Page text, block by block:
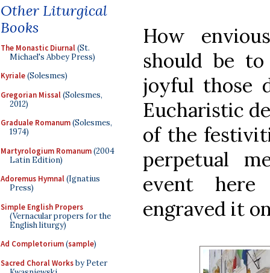
Other Liturgical
Books
The Monastic Diurnal(St.
Michael's Abbey Press)
Kyriale(Solesmes)
Gregorian Missal(Solesmes,
2012)
Graduale Romanum(Solesmes,
1974)
Martyrologium Romanum(2004
Latin Edition)
Adoremus Hymnal(Ignatius
Press)
Simple English Propers
(Vernacular propers for the
English liturgy)
Ad Completorium(sample)
Sacred Choral Worksby Peter
How
should be
joyful those
Eucharistic
of the
perpetual
event
engraved it